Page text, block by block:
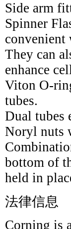
Side arm
Spinner
convenient
They can
enhance
Viton O-
tubes.
Dual tubes
Noryl nuts
bottom of
held in
法律信息
Corning is